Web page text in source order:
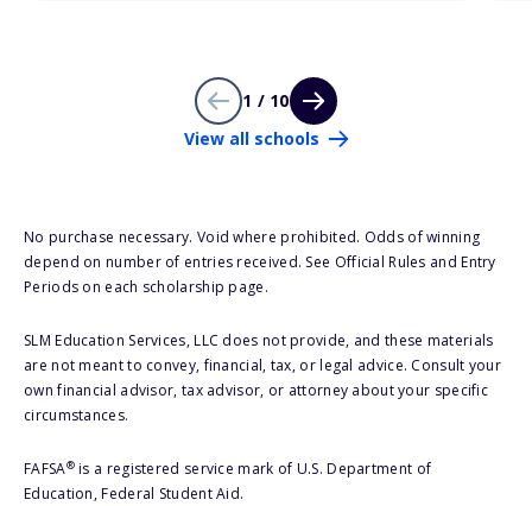
1 / 10
View all schools
No purchase necessary. Void where prohibited. Odds of winning
depend on number of entries received. See Official Rules and Entry
Periods on each scholarship page.
SLM Education Services, LLC does not provide, and these materials
are not meant to convey, financial, tax, or legal advice. Consult your
own financial advisor, tax advisor, or attorney about your specific
circumstances.
FAFSA®is a registered service mark of U.S. Department of
Education, Federal Student Aid.